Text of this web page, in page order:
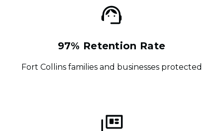
97% Retention Rate
Fort Collins families and businesses protected